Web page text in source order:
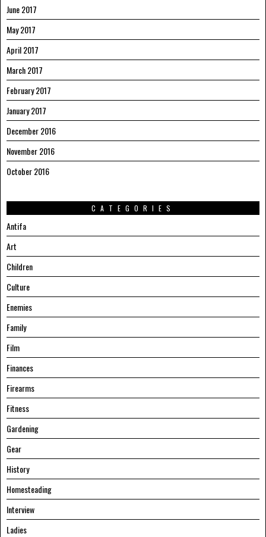
June 2017
May 2017
April 2017
March 2017
February 2017
January 2017
December 2016
November 2016
October 2016
CATEGORIES
Antifa
Art
Children
Culture
Enemies
Family
Film
Finances
Firearms
Fitness
Gardening
Gear
History
Homesteading
Interview
Ladies